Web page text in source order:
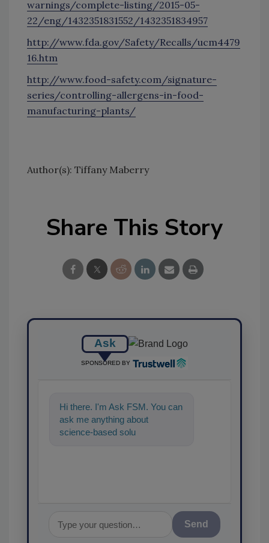
warnings/complete-listing/2015-05-
22/eng/1432351831552/1432351834957
http://www.fda.gov/Safety/Recalls/ucm4479
16.htm
http://www.food-safety.com/signature-
series/controlling-allergens-in-food-
manufacturing-plants/
Author(s): Tiffany Maberry
Share This Story
Ask
SPONSORED BY
Hi there. I'm Ask FSM. You can
ask me anything about
science-based solutions for
Send